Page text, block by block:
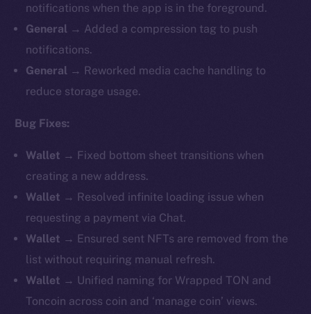
notifications when the app is in the foreground.
General → Added a compression tag to push
notifications.
General → Reworked media cache handling to
reduce storage usage.
Bug Fixes:
Wallet → Fixed bottom sheet transitions when
creating a new address.
Wallet → Resolved infinite loading issue when
requesting a payment via Chat.
Wallet → Ensured sent NFTs are removed from the
list without requiring manual refresh.
Wallet → Unified naming for Wrapped TON and
Toncoin across coin and ‘manage coin’ views.